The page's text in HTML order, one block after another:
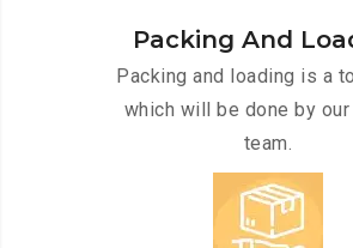
Packing And
Packing and loading is a
which will be done by
team.